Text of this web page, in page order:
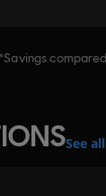
See